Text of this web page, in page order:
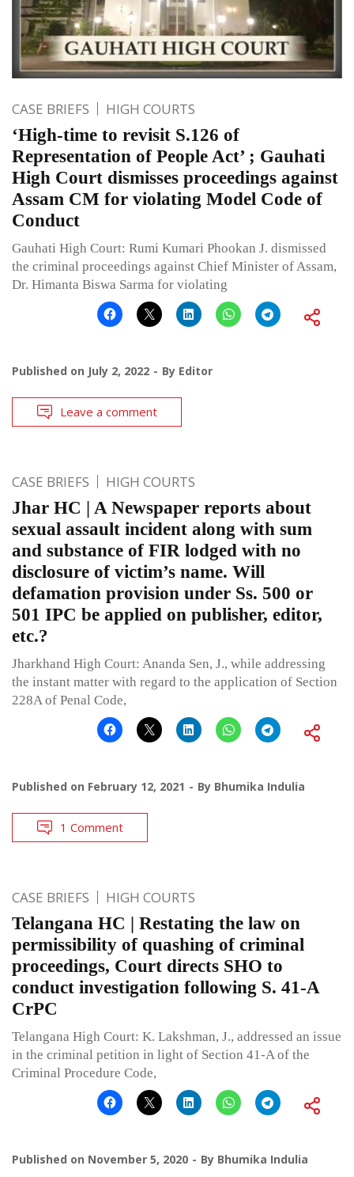
CASE BRIEFS HIGH COURTS
‘High-time to revisit S.126 of
Representation of People Act’ ; Gauhati
High Court dismisses proceedings against
Assam CM for violating Model Code of
Conduct
Gauhati High Court: Rumi Kumari Phookan J. dismissed
the criminal proceedings against Chief Minister of Assam,
Dr. Himanta Biswa Sarma for violating
Published on July 2, 2022 By Editor
Leave a comment
CASE BRIEFS HIGH COURTS
Jhar HC | A Newspaper reports about
sexual assault incident along with sum
and substance of FIR lodged with no
disclosure of victim’s name. Will
defamation provision under Ss. 500 or
501 IPC be applied on publisher, editor,
etc.?
Jharkhand High Court: Ananda Sen, J., while addressing
the instant matter with regard to the application of Section
228A of Penal Code,
Published on February 12, 2021 By Bhumika Indulia
1 Comment
CASE BRIEFS HIGH COURTS
Telangana HC | Restating the law on
permissibility of quashing of criminal
proceedings, Court directs SHO to
conduct investigation following S. 41-A
CrPC
Telangana High Court: K. Lakshman, J., addressed an issue
in the criminal petition in light of Section 41-A of the
Criminal Procedure Code,
Published on November 5, 2020 By Bhumika Indulia